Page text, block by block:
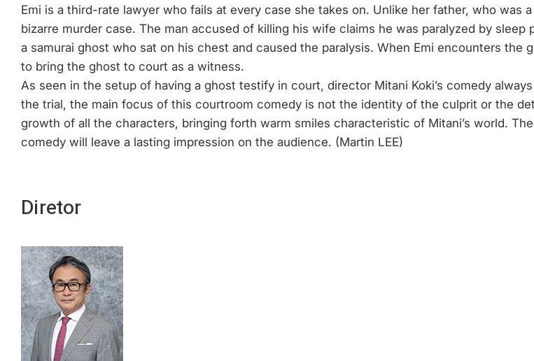
Emi is a third-rate lawyer who fails at every case she takes on. Unlike her father, who was
bizarre murder case. The man accused of killing his wife claims he was paralyzed by
a samurai ghost who sat on his chest and caused the paralysis. When Emi encounters
to bring the ghost to court as a witness.
As seen in the setup of having a ghost testify in court, director Mitani Koki’s comedy
the trial, the main focus of this courtroom comedy is not the identity of the culprit or the
growth of all the characters, bringing forth warm smiles characteristic of Mitani’s world.
comedy will leave a lasting impression on the audience. (Martin LEE)
Diretor